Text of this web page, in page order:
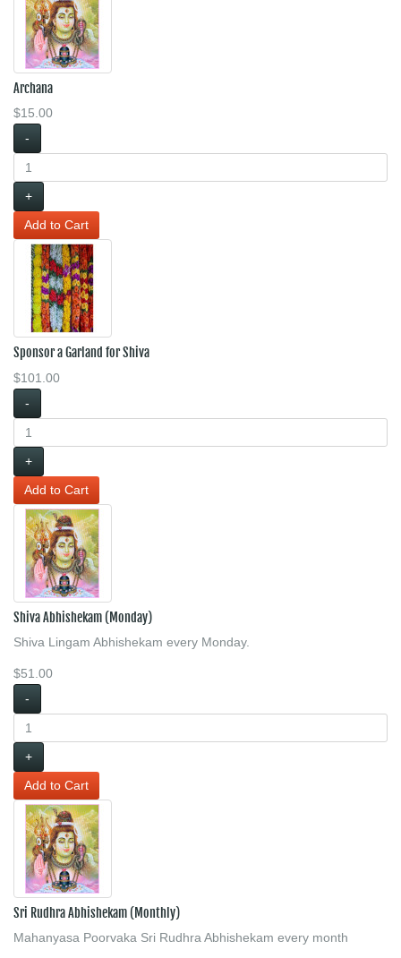
Archana
$15.00
-
+
Sponsor a Garland for Shiva
$101.00
-
+
Shiva Abhishekam (Monday)
Shiva Lingam Abhishekam every Monday.
$51.00
-
+
Sri Rudhra Abhishekam (Monthly)
Mahanyasa Poorvaka Sri Rudhra Abhishekam every month